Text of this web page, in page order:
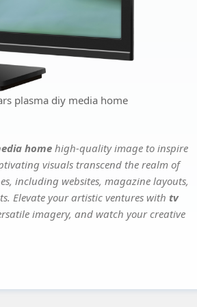
plasma diy media home
home high-quality image to inspire
visuals transcend the realm of
including websites, magazine layouts,
Elevate your artistic ventures with tv
imagery, and watch your creative